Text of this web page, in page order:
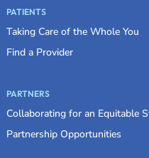
PATIENTS
Taking Care of the Whole You
Find a Provider
PARTNERS
Collaborating for an Equitable
Partnership Opportunities